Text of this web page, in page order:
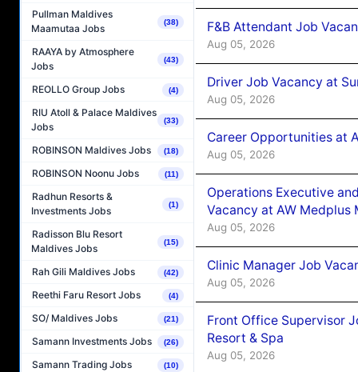
Pullman Maldives
Maamutaa Jobs
(38)
RAAYA by Atmosphere
Jobs
(43)
REOLLO Group Jobs (4)
RIU Atoll & Palace Maldives
Jobs
(33)
ROBINSON Maldives Jobs (18)
ROBINSON Noonu Jobs (11)
Radhun Resorts &
Investments Jobs
(1)
Radisson Blu Resort
Maldives Jobs
(15)
Rah Gili Maldives Jobs (42)
Reethi Faru Resort Jobs (4)
SO/ Maldives Jobs (21)
Samann Investments Jobs (26)
Samann Trading Jobs (10)
F&B Attendant Job
Aug 05, 2026
Driver Job Vacancy at
Aug 05, 2026
Career Opportunities at
Aug 05, 2026
Operations Executive
Vacancy at AW Medplus
Aug 05, 2026
Clinic Manager Job
Aug 05, 2026
Front Office Supervisor
Resort & Spa
Aug 05, 2026